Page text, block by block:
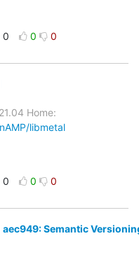
0 0 0
Home:
libmetal
0 0 0
Semantic